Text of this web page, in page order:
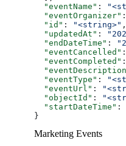
  "eventName"
:
  "eventOrganizer"
  "id"
: "<string>" ,
  "updatedAt"
:
  "endDateTime"
:
  "eventCancelled"
  "eventCompleted"
  "eventType"
:
  "eventUrl"
:
  "objectId"
:
  "startDateTime"
:
}
Marketing Events